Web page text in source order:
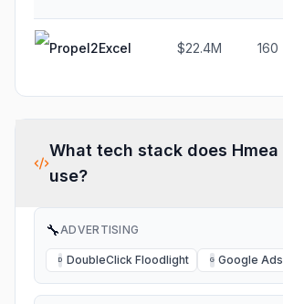
Propel2Excel $22.4M 160
What tech stack does Hmea
use?
🔧ADVERTISING
D DoubleClick Floodlight G Google Ads